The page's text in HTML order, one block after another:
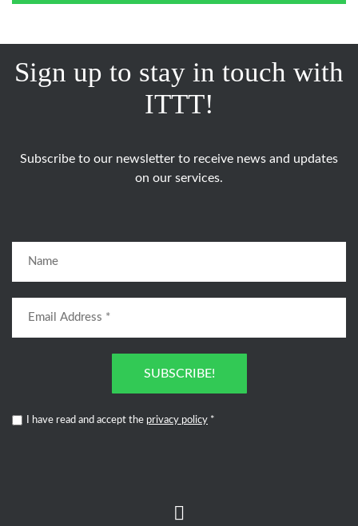
Sign up to stay in touch with
ITTT!
Subscribe to our newsletter to receive news and updates
on our services.
SUBSCRIBE!
I have read and accept the privacy policy *